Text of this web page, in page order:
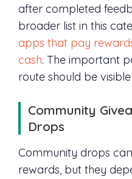
after completed
broader list in this
apps that pay
cash. The important
route should be
Community
Drops
Community drops
rewards, but they